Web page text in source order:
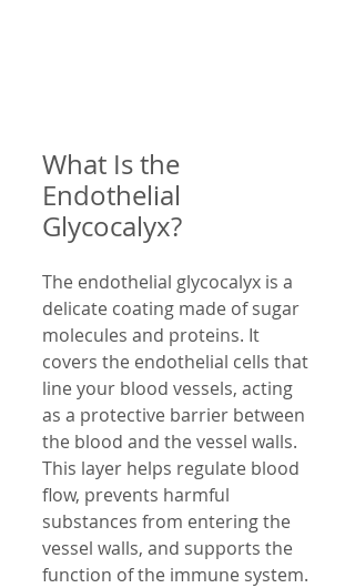
What Is the
Endothelial
Glycocalyx?
The endothelial glycocalyx is a
delicate coating made of sugar
molecules and proteins. It
covers the endothelial cells that
line your blood vessels, acting
as a protective barrier between
the blood and the vessel walls.
This layer helps regulate blood
flow, prevents harmful
substances from entering the
vessel walls, and supports the
function of the immune system.